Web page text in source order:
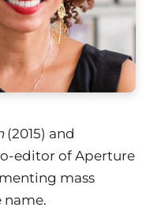
(2015) and
editor of Aperture
mass
name.